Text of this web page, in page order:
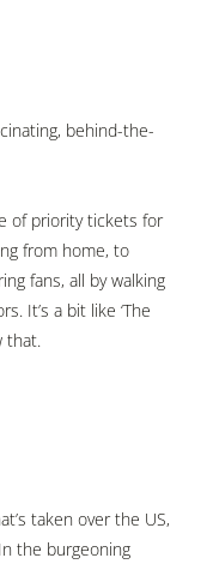
behind-the-
of priority tickets for
from home, to
fans, all by walking
It’s a bit like ‘The
that.
taken over the US,
the burgeoning